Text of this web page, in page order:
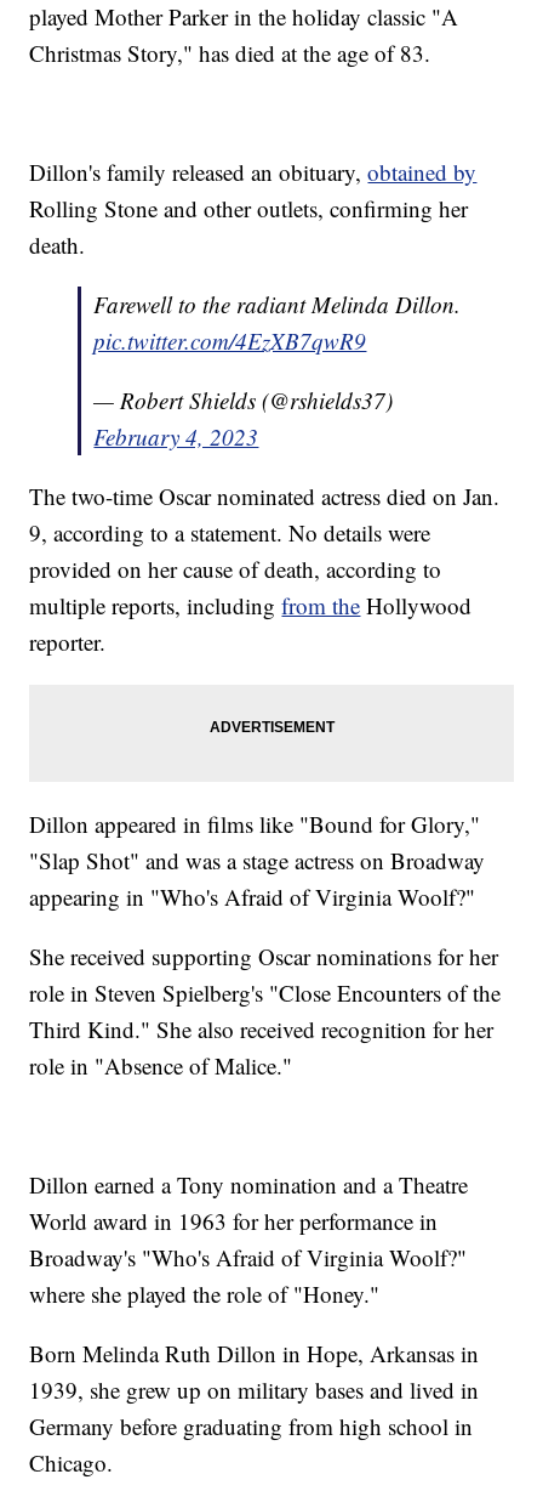
played Mother Parker in the holiday classic "A
Christmas Story," has died at the age of 83.
Dillon's family released an obituary,obtained by
Rolling Stone and other outlets, confirming her
death.
Farewell to the radiant Melinda Dillon.
pic.twitter.com/4EzXB7qwR9
— Robert Shields (@rshields37)
February 4, 2023
The two-time Oscar nominated actress died on Jan.
9, according to a statement. No details were
provided on her cause of death, according to
multiple reports, includingfrom the Hollywood
reporter.
Dillon appeared in films like "Bound for Glory,"
"Slap Shot" and was a stage actress on Broadway
appearing in "Who's Afraid of Virginia Woolf?"
She received supporting Oscar nominations for her
role in Steven Spielberg's "Close Encounters of the
Third Kind." She also received recognition for her
role in "Absence of Malice."
Dillon earned a Tony nomination and a Theatre
World award in 1963 for her performance in
Broadway's "Who's Afraid of Virginia Woolf?"
where she played the role of "Honey."
Born Melinda Ruth Dillon in Hope, Arkansas in
1939, she grew up on military bases and lived in
Germany before graduating from high school in
Chicago.